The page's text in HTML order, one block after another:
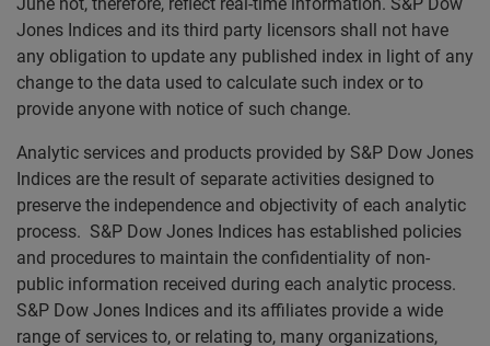
Jones Indices and its third party licensors shall not have
any obligation to update any published index in light of any
change to the data used to calculate such index or to
provide anyone with notice of such change.
Analytic services and products provided by S&P Dow Jones
Indices are the result of separate activities designed to
preserve the independence and objectivity of each analytic
process. S&P Dow Jones Indices has established policies
and procedures to maintain the confidentiality of non-
public information received during each analytic process.
S&P Dow Jones Indices and its affiliates provide a wide
range of services to, or relating to, many organizations,